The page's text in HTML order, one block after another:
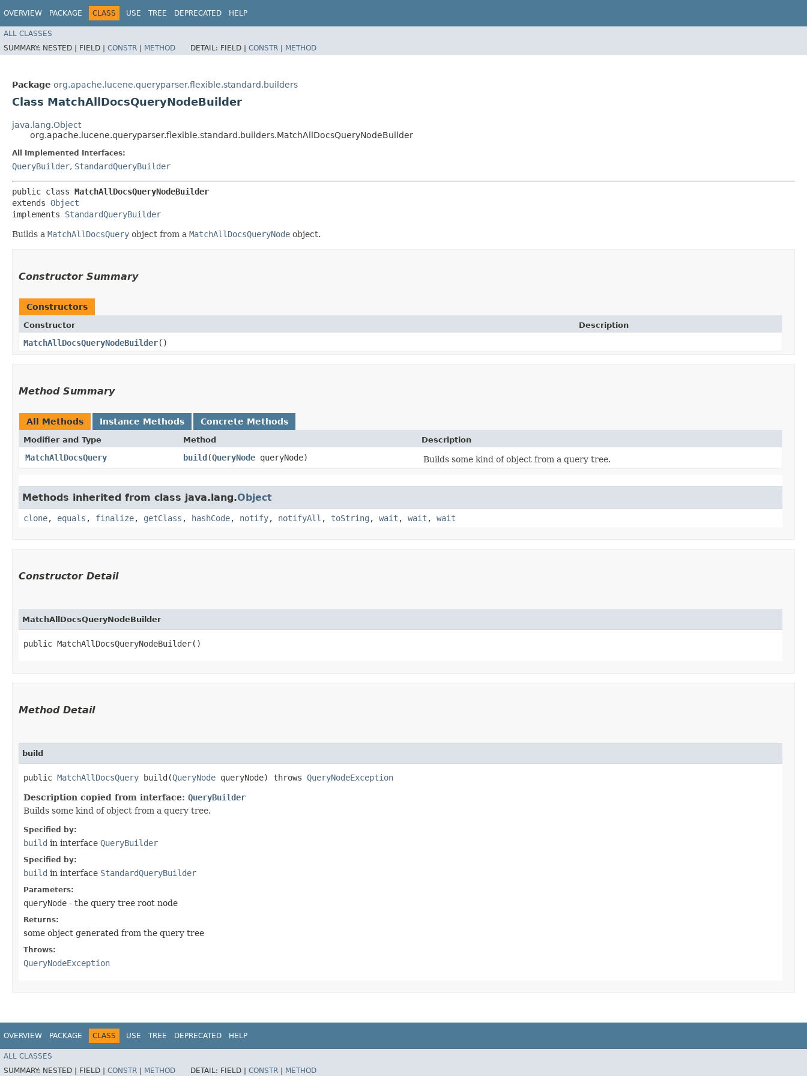
OVERVIEW PACKAGE CLASS USE TREE DEPRECATED HELP
ALL CLASSES
SUMMARY: NESTED | FIELD | CONSTR | METHOD DETAIL: FIELD | CONSTR | METHOD
Package org.apache.lucene.queryparser.flexible.standard.builders
Class MatchAllDocsQueryNodeBuilder
java.lang.Object
org.apache.lucene.queryparser.flexible.standard.builders.MatchAllDocsQueryNodeBuilder
All Implemented Interfaces:
QueryBuilder, StandardQueryBuilder
public class MatchAllDocsQueryNodeBuilder
extends Object
implements StandardQueryBuilder
Builds a MatchAllDocsQuery object from a MatchAllDocsQueryNode object.
Constructor Summary
Constructors
Constructor Description
MatchAllDocsQueryNodeBuilder()
Method Summary
All Methods Instance Methods Concrete Methods
Modifier and Type Method Description
MatchAllDocsQuery build ​(QueryNode queryNode) Builds some kind of object from a query tree.
Methods inherited from class java.lang.Object
clone, equals , finalize, getClass , hashCode, notify, notifyAll , toString , wait , wait , wait
Constructor Detail
MatchAllDocsQueryNodeBuilder
public MatchAllDocsQueryNodeBuilder()
Method Detail
build
public MatchAllDocsQuery build​(QueryNode queryNode) throws QueryNodeException
Description copied from interface: QueryBuilder
Builds some kind of object from a query tree.
Specified by:
build in interface QueryBuilder
Specified by:
build in interface StandardQueryBuilder
Parameters:
queryNode - the query tree root node
Returns:
some object generated from the query tree
Throws:
QueryNodeException
OVERVIEW PACKAGE CLASS USE TREE DEPRECATED HELP
ALL CLASSES
SUMMARY: NESTED | FIELD | CONSTR | METHOD DETAIL: FIELD | CONSTR | METHOD